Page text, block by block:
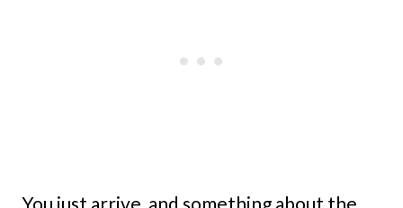
You just arrive, and something about the